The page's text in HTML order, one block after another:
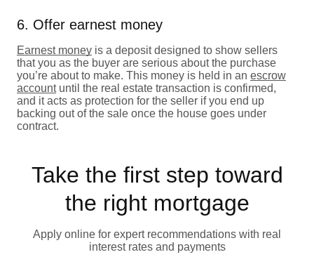
6. Offer earnest money
Earnest money is a deposit designed to show sellers
that you as the buyer are serious about the purchase
you’re about to make. This money is held in an escrow
accountuntil the real estate transaction is confirmed,
and it acts as protection for the seller if you end up
backing out of the sale once the house goes under
contract.
Take the first step toward
the right mortgage
Apply online for expert recommendations with real
interest rates and payments